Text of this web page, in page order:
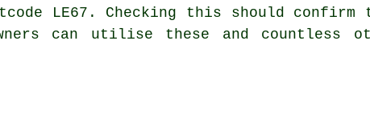
LE67. Checking this should confirm
can utilise these and countless